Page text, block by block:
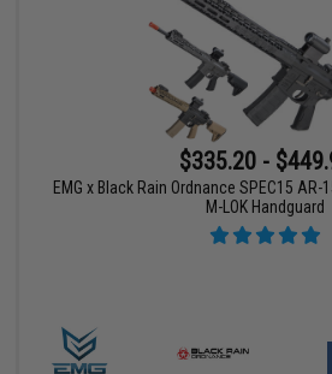
$335.20 -
EMG x Black Rain Ordnance SPEC15
M-LOK Handguard